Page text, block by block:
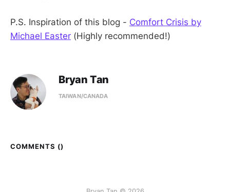
P.S. Inspiration of this blog - Comfort Crisis by
Michael Easter (Highly recommended!)
Bryan Tan
TAIWAN/CANADA
COMMENTS ()